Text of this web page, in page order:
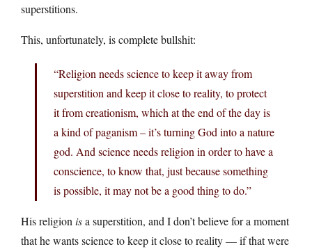
superstitions.
This, unfortunately, is complete bullshit:
“Religion needs science to keep it away from
superstition and keep it close to reality, to protect
it from creationism, which at the end of the day is
a kind of paganism – it’s turning God into a nature
god. And science needs religion in order to have a
conscience, to know that, just because something
is possible, it may not be a good thing to do.”
His religion isa superstition, and I don’t believe for a moment
that he wants science to keep it close to reality — if that were